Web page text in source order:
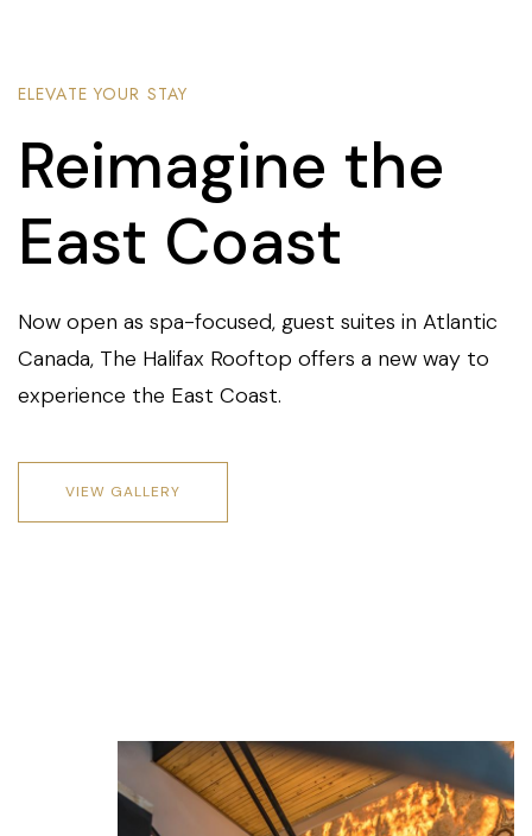
ELEVATE YOUR STAY
Reimagine the
East Coast
Now open as spa-focused, guest suites in Atlantic
Canada, The Halifax Rooftop offers a new way to
experience the East Coast.
VIEW GALLERY